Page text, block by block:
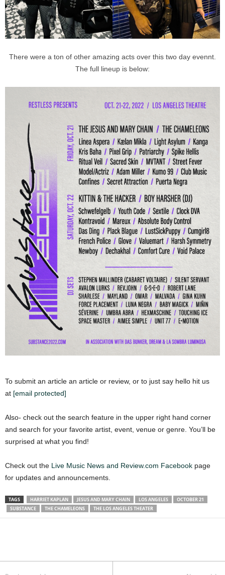
There were a ton of other amazing acts over this two day evennt.
The full lineup is below:
To submit an article an article or review, or to just say hello hit us
at [email protected]
Also- check out the search feature in the upper right hand corner
and search for your favorite artist, event, venue or genre. You’ll be
surprised at what you find!
Check out the Live Music News and Review.com Facebook page
for updates and announcements.
TAGS HARRIET KAPLAN JESUS AND MARY CHAIN LOS ANGELES
OCTOBER 21
SUBSTANCE
THE CHAMELEONS THE LOS ANGELES THEATER